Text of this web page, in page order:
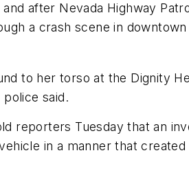
after Nevada Highway
a crash scene in
to her torso at the Dignity
said.
reporters Tuesday that an
in a manner that